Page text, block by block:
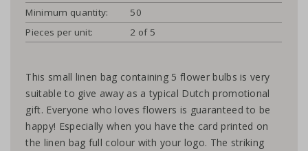
Minimum quantity:
50
Pieces per unit:
2 of 5
This small linen bag containing 5 flower bulbs is very
suitable to give away as a typical Dutch promotional
gift. Everyone who loves flowers is guaranteed to be
happy! Especially when you have the card printed on
the linen bag full colour with your logo. The striking